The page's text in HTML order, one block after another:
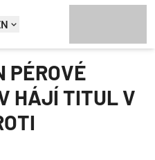
PÉROVÉ
HÁJÍ TITUL V